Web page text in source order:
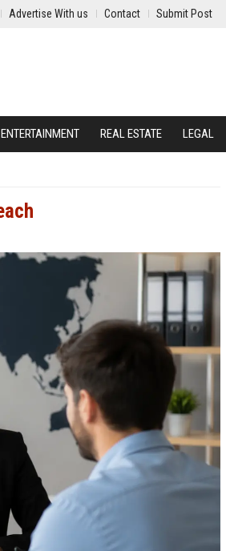
Advertise With us Contact Submit Post
ENTERTAINMENT REAL ESTATE LEGAL